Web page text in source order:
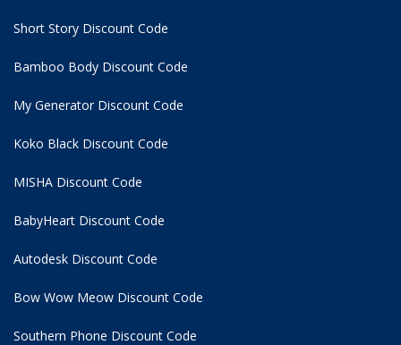
Short Story Discount Code
Bamboo Body Discount Code
My Generator Discount Code
Koko Black Discount Code
MISHA Discount Code
BabyHeart Discount Code
Autodesk Discount Code
Bow Wow Meow Discount Code
Southern Phone Discount Code